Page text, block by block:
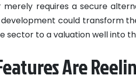
merely requires a secure
development could transform
sector to a valuation well into
Are